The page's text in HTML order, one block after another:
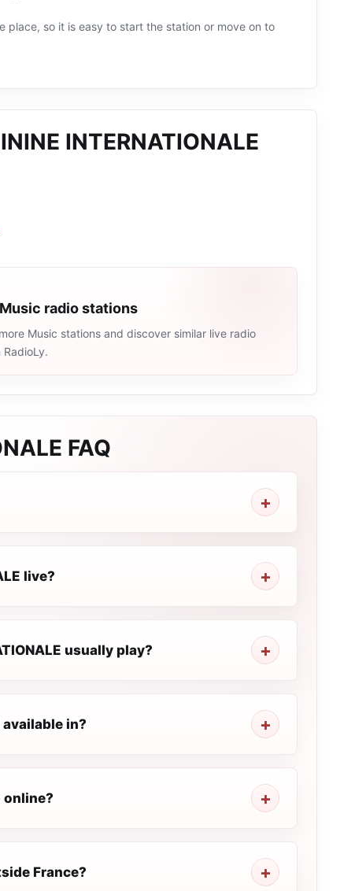
place, so it is easy to start the station or move on to
INTERNATIONALE
radio stations
Music stations and discover similar live radio
RadioLy.
FAQ
live?
usually play?
available in?
online?
France?